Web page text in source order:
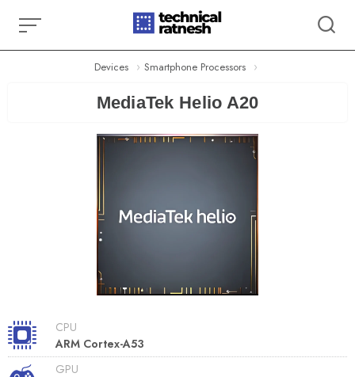
content
Devices Smartphone Processors
MediaTek Helio A20
CPU
ARM Cortex-A53
GPU